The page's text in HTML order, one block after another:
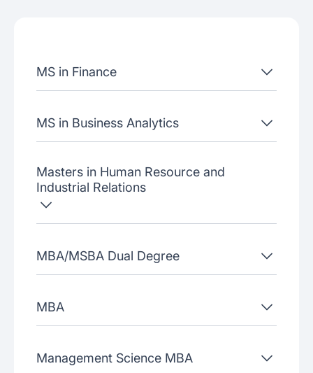
Join our webinars
MS in Finance
MS in Business Analytics
Masters in Human Resource and
Industrial Relations
MBA/MSBA Dual Degree
MBA
Management Science MBA